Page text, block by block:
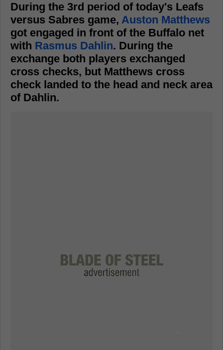
During the 3rd period of today's Leafs
versus Sabres game, Auston Matthews
got engaged in front of the Buffalo net
with Rasmus Dahlin. During the
exchange both players exchanged
cross checks, but Matthews cross
check landed to the head and neck area
of Dahlin.